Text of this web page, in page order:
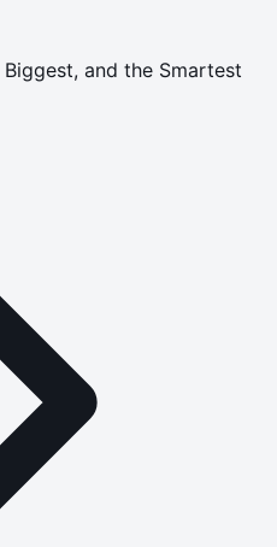
and the Smartest